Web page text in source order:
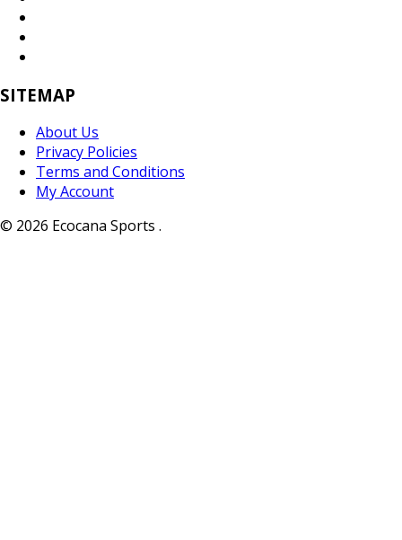
SITEMAP
About Us
Privacy Policies
Terms and Conditions
My Account
© 2026 Ecocana Sports .